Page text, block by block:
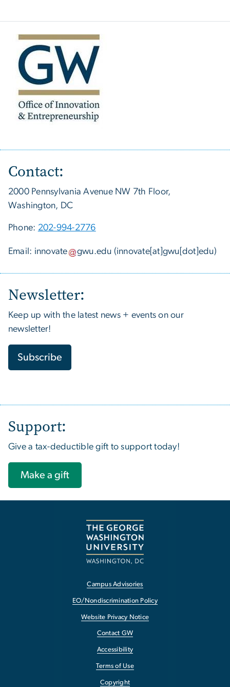
Contact:
2000 Pennsylvania Avenue NW 7th Floor,
Washington, DC
Phone: 202-994-2776
Email: innovate gwu.edu (innovate[at]gwu[dot]edu)
Newsletter:
Keep up with the latest news + events on our
newsletter!
Subscribe
Support:
Give a tax-deductible gift to support today!
Make a gift
Campus Advisories
EO/Nondiscrimination Policy
Website Privacy Notice
Contact GW
Accessibility
Terms of Use
Copyright